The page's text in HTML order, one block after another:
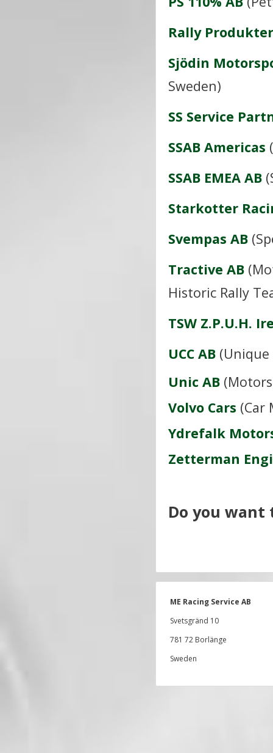
Rally Produkter
Sjödin
Sweden)
SS Service
SSAB Americas
SSAB EMEA AB
Starkotter
Svempas AB
Tractive AB
Historic Rally
TSW Z.P.U.H.
UCC AB(Unique
Unic AB
Volvo Cars (Car
Ydrefalk
Zetterman
Do you
ME Racing Service AB
Svetsgränd 10
781 72 Borlänge
Sweden